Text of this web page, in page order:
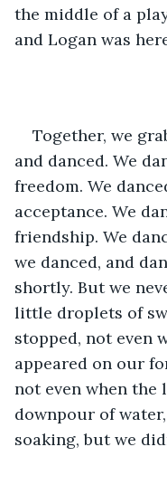
the middle of a
and Logan was
Together, we
and danced. We
freedom. We
acceptance. We
friendship. We
we danced, and
shortly. But we
little droplets of
stopped, not even
appeared on our
not even when
downpour of
soaking, but we